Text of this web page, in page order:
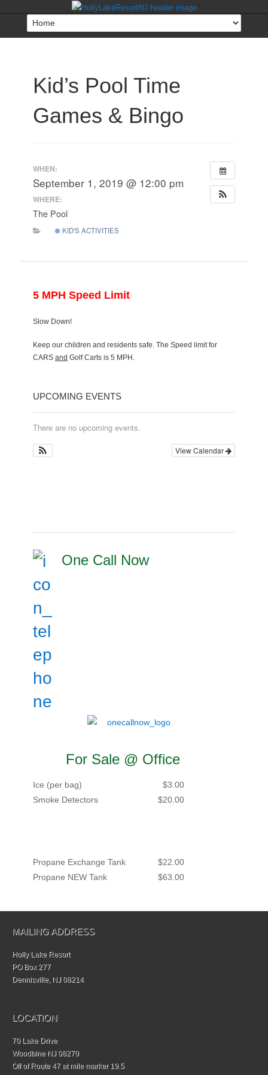
Kid’s Pool Time
Games & Bingo
WHEN:
September 1, 2019 @ 12:00 pm
WHERE:
The Pool
KID'S ACTIVITIES
5 MPH Speed Limit
Slow Down!
Keep our children and residents safe. The Speed limit for
CARS and Golf Carts is 5 MPH.
UPCOMING EVENTS
There are no upcoming events.
View Calendar
One Call Now
For Sale @ Office
Ice (per bag)
$3.00
Smoke Detectors
$20.00
Propane Exchange Tank
$22.00
Propane NEW Tank
$63.00
MAILING ADDRESS
Holly Lake Resort
PO Box 277
Dennisville, NJ 08214
LOCATION
70 Lake Drive
Woodbine NJ 08270
Off of Route 47 at mile marker 19.5